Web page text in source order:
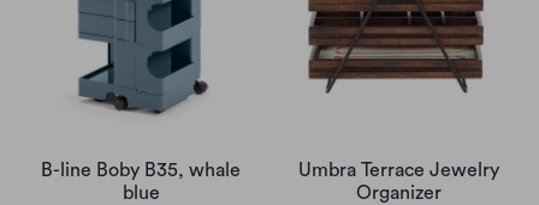
B-line Boby B35, whale
blue
Umbra Terrace Jewelry
Organizer